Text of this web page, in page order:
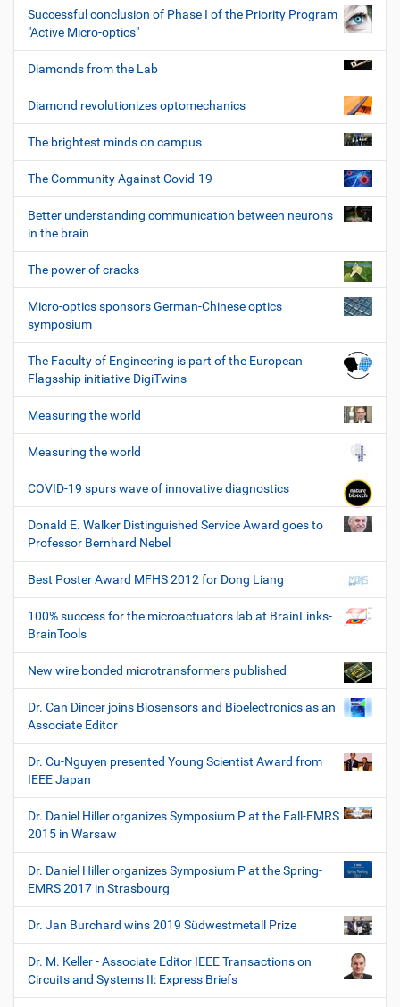
Successful conclusion of Phase I of the Priority Program
"Active Micro-optics"
Diamonds from the Lab
Diamond revolutionizes optomechanics
The brightest minds on campus
The Community Against Covid-19
Better understanding communication between neurons
in the brain
The power of cracks
Micro-optics sponsors German-Chinese optics
symposium
The Faculty of Engineering is part of the European
Flagsship initiative DigiTwins
Measuring the world
Measuring the world
COVID-19 spurs wave of innovative diagnostics
Donald E. Walker Distinguished Service Award goes to
Professor Bernhard Nebel
Best Poster Award MFHS 2012 for Dong Liang
100% success for the microactuators lab at BrainLinks-
BrainTools
New wire bonded microtransformers published
Dr. Can Dincer joins Biosensors and Bioelectronics as an
Associate Editor
Dr. Cu-Nguyen presented Young Scientist Award from
IEEE Japan
Dr. Daniel Hiller organizes Symposium P at the Fall-EMRS
2015 in Warsaw
Dr. Daniel Hiller organizes Symposium P at the Spring-
EMRS 2017 in Strasbourg
Dr. Jan Burchard wins 2019 Südwestmetall Prize
Dr. M. Keller - Associate Editor IEEE Transactions on
Circuits and Systems II: Express Briefs